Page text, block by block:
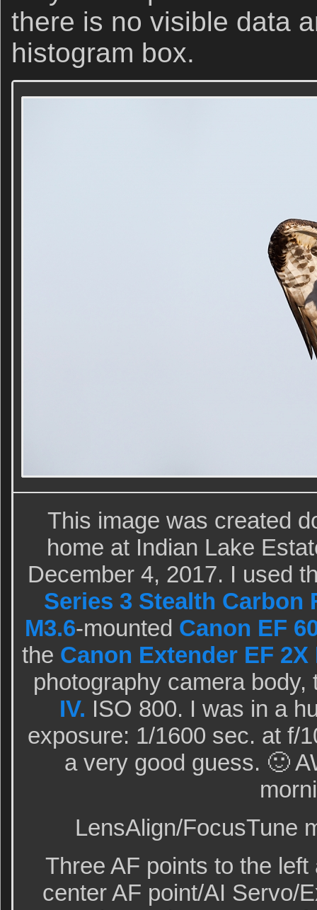
there is no visible data
histogram box.
This image was created
home at Indian Lake
December 4, 2017. I used
Series 3 Stealth Carbon
M3.6-mounted Canon EF
the Canon Extender EF 2X
photography camera
IV. ISO 800. I was in a
exposure: 1/1600 sec. at f/
a very good guess. 🙂
LensAlign/FocusTune
Three AF points to the
center AF point/AI Servo/